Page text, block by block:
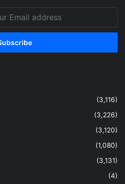
(3,116)
(3,226)
(3,120)
(1,080)
(3,131)
(4)